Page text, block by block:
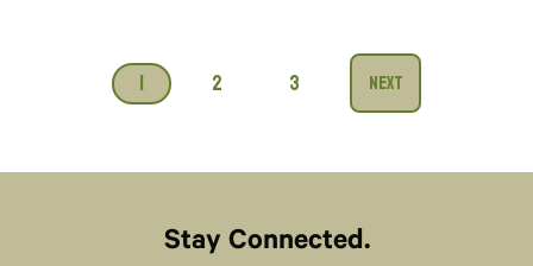
1 2 3
Stay Connected.